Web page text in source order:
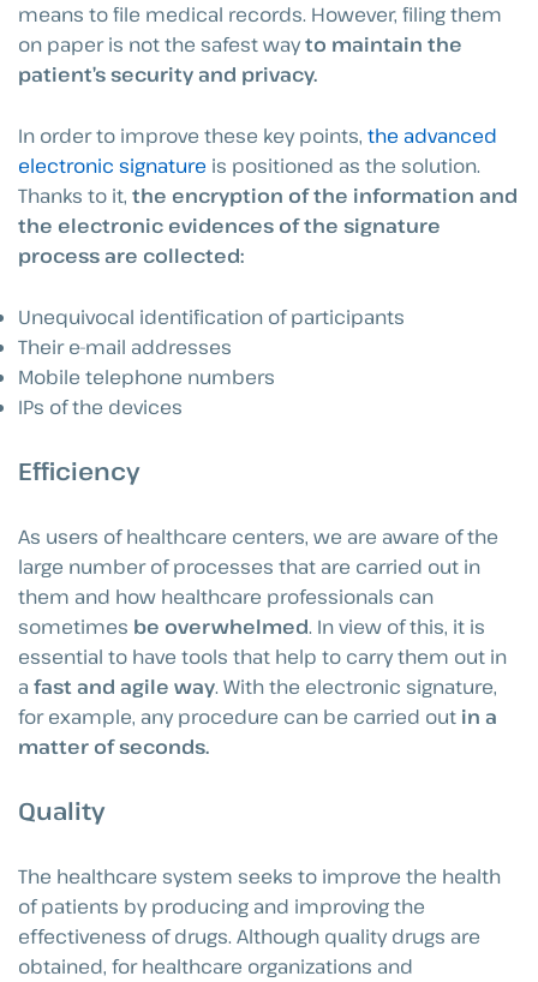
means to file medical records. However, filing them
on paper is not the safest wayto maintain the
patient’s security and privacy.
In order to improve these key points, the advanced
electronic signature is positioned as the solution.
Thanks to it, the encryption of the information and
the electronic evidences of the signature
process are collected:
Unequivocal identification of participants
Their e-mail addresses
Mobile telephone numbers
IPs of the devices
Efficiency
As users of healthcare centers, we are aware of the
large number of processes that are carried out in
them and how healthcare professionals can
sometimes be overwhelmed. In view of this, it is
essential to have tools that help to carry them out in
a fast and agile way. With the electronic signature,
for example, any procedure can be carried out in a
matter of seconds.
Quality
The healthcare system seeks to improve the health
of patients by producing and improving the
effectiveness of drugs. Although quality drugs are
obtained, for healthcare organizations and